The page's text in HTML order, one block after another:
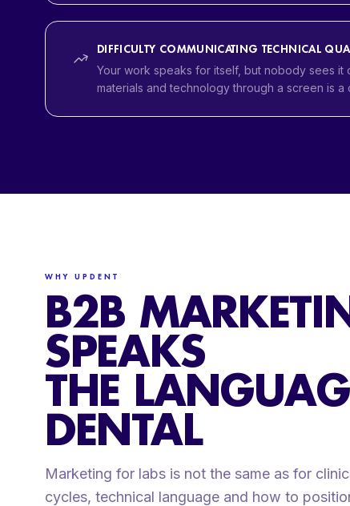
DIFFICULTY COMMUNICATING TECHNICAL
Your work speaks for itself, but nobody sees it
materials and technology through a screen is
WHY UPDENT
B2B
SPEAKS
THE
DENTAL
Marketing for labs is not the same as for
cycles, technical language and how to